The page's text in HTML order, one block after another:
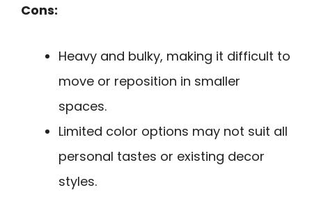
Cons:
Heavy and bulky, making it difficult to
move or reposition in smaller
spaces.
Limited color options may not suit all
personal tastes or existing decor
styles.